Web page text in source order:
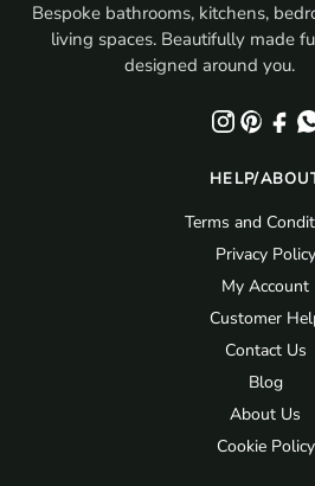
Bespoke bathrooms, kitchens,
living spaces. Beautifully made
designed around you.
HELP/
Terms and
Privacy Policy
My Account
Customer
Contact Us
Blog
About Us
Cookie Policy